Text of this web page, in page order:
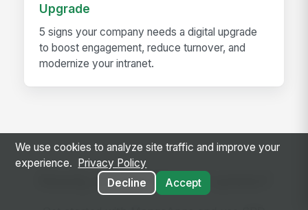
Upgrade
5 signs your company needs a digital upgrade
to boost engagement, reduce turnover, and
modernize your intranet.
Ready to use this template?
We use cookies to analyze site traffic and improve your
experience.
Privacy Policy
Decline
Accept